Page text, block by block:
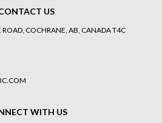
US
COCHRANE, AB, CANADA T4C
WITH US